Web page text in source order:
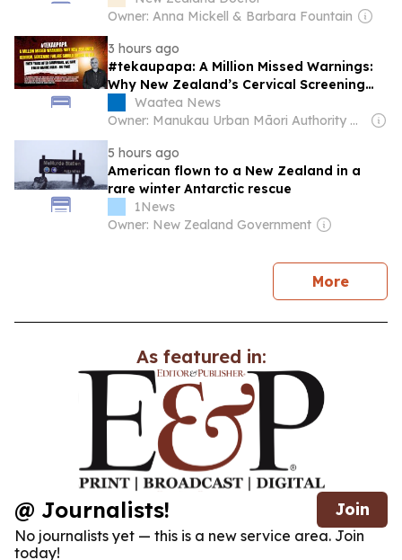
Owner: Anna Mickell & Barbara Fountain
3 hours ago
#tekaupapa: A Million Missed Warnings:
Why New Zealand’s Cervical Screening
Failure Should Shock Us All
Waatea News
Owner: Manukau Urban Māori Authority & Te Whanau a Waipareira Charitable Trust (Non-profit)
5 hours ago
American flown to a New Zealand in a
rare winter Antarctic rescue
1News
Owner: New Zealand Government
Morenews
As featured in:
@ Journalists! Join
No journalists yet — this is a new service area. Join
today!